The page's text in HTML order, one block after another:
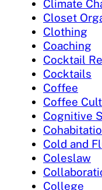
Climate
Closet
Clothing
Coaching
Cocktail
Cocktails
Coffee
Coffee
Cognitive
Cold and
Coleslaw
College